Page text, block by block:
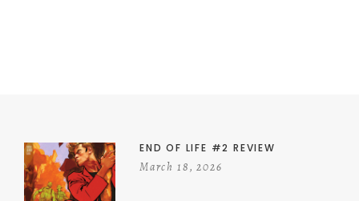
END OF LIFE #2 REVIEW
March 18, 2026